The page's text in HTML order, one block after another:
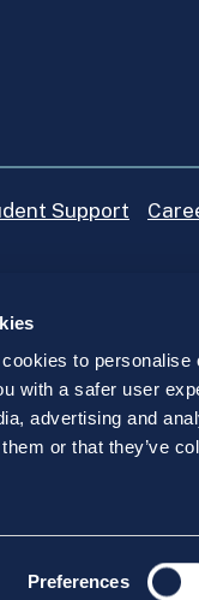
to
with a safer user
advertising and
or that they’ve
Preferences
Support
Company trading